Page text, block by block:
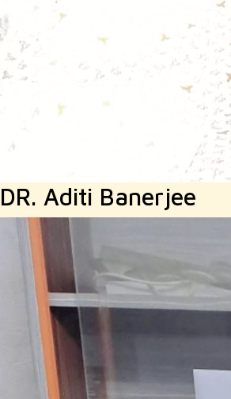
DR. Aditi Banerjee